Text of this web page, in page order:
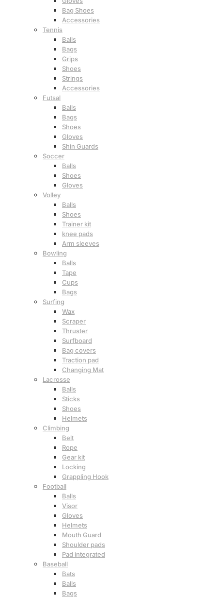
Bag Shoes
Accessories
Tennis
Balls
Bags
Grips
Shoes
Strings
Accessories
Futsal
Balls
Bags
Shoes
Gloves
Shin Guards
Soccer
Balls
Shoes
Gloves
Volley
Balls
Shoes
Trainer kit
knee pads
Arm sleeves
Bowling
Balls
Tape
Cups
Bags
Surfing
Wax
Scraper
Thruster
Surfboard
Bag covers
Traction pad
Changing Mat
Lacrosse
Balls
Sticks
Shoes
Helmets
Climbing
Belt
Rope
Gear kit
Locking
Grappling Hook
Football
Balls
Visor
Gloves
Helmets
Mouth Guard
Shoulder pads
Pad integrated
Baseball
Bats
Balls
Bags